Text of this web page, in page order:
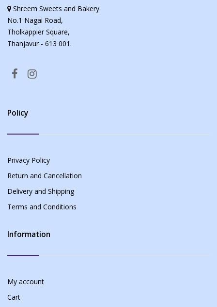
Shreem Sweets and Bakery
No.1 Nagai Road,
Tholkappier Square,
Thanjavur - 613 001.
Policy
Privacy Policy
Return and Cancellation
Delivery and Shipping
Terms and Conditions
Information
My account
Cart